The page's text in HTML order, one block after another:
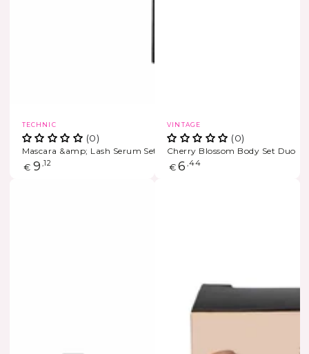
Vendor:
TECHNIC
(0)
Mascara &amp; Lash Serum Set??
Regular
€ 9 ,12
Vendor:
VINTAGE
(0)
Cherry Blossom Body Set Duo
Regular
€ 6 ,44